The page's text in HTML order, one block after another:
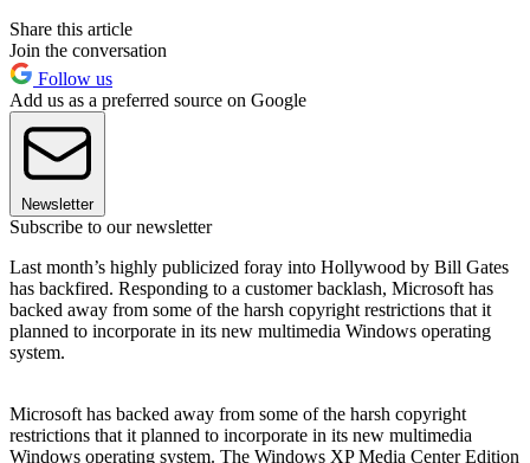
Share this article
Join the conversation
Follow us
Add us as a preferred source on Google
Newsletter
Subscribe to our newsletter
Last month’s highly publicized foray into Hollywood by Bill Gates
has backfired. Responding to a customer backlash, Microsoft has
backed away from some of the harsh copyright restrictions that it
planned to incorporate in its new multimedia Windows operating
system.
Microsoft has backed away from some of the harsh copyright
restrictions that it planned to incorporate in its new multimedia
Windows operating system. The Windows XP Media Center Edition